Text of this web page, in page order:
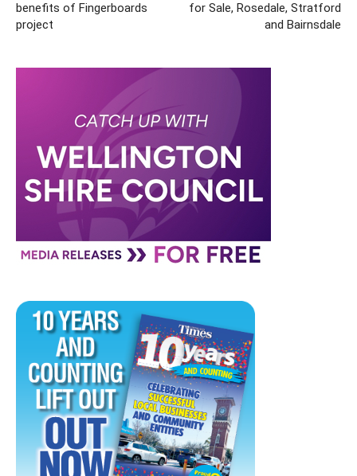
benefits of Fingerboards
project
for Sale, Rosedale, Stratford
and Bairnsdale